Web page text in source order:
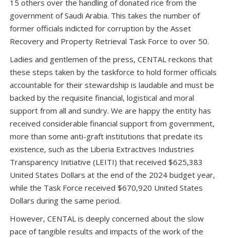
15 others over the handling of donated rice from the
government of Saudi Arabia. This takes the number of
former officials indicted for corruption by the Asset
Recovery and Property Retrieval Task Force to over 50.
Ladies and gentlemen of the press, CENTAL reckons that
these steps taken by the taskforce to hold former officials
accountable for their stewardship is laudable and must be
backed by the requisite financial, logistical and moral
support from all and sundry. We are happy the entity has
received considerable financial support from government,
more than some anti-graft institutions that predate its
existence, such as the Liberia Extractives Industries
Transparency Initiative (LEITI) that received $625,383
United States Dollars at the end of the 2024 budget year,
while the Task Force received $670,920 United States
Dollars during the same period.
However, CENTAL is deeply concerned about the slow
pace of tangible results and impacts of the work of the